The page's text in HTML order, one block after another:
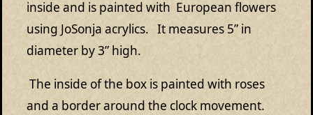
inside and is painted with European flowers
using JoSonja acrylics. It measures 5” in
diameter by 3” high.
The inside of the box is painted with roses
and a border around the clock movement.